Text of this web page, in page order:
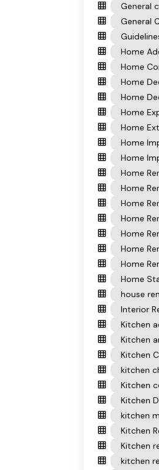
General
General
Home
Home
Home
Home
Home
Home
Home
Home
Home
Home
Home
Home
Home
Home
Home
Home
house
Interior
Kitchen
Kitchen
Kitchen
kitchen
Kitchen
Kitchen
kitchen
Kitchen
Kitchen
kitchen